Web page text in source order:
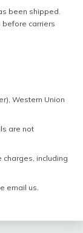
been shipped.
before carriers
Western Union
are not
including
email us.